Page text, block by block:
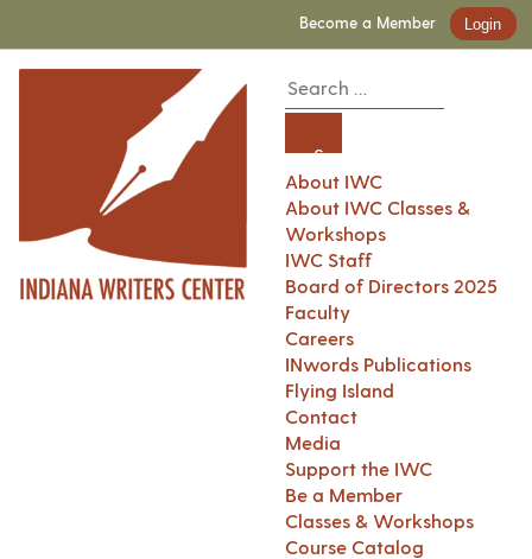
Become a Member Login
About IWC
About IWC Classes &
Workshops
IWC Staff
Board of Directors 2025
Faculty
Careers
INwords Publications
Flying Island
Contact
Media
Support the IWC
Be a Member
Classes & Workshops
Course Catalog